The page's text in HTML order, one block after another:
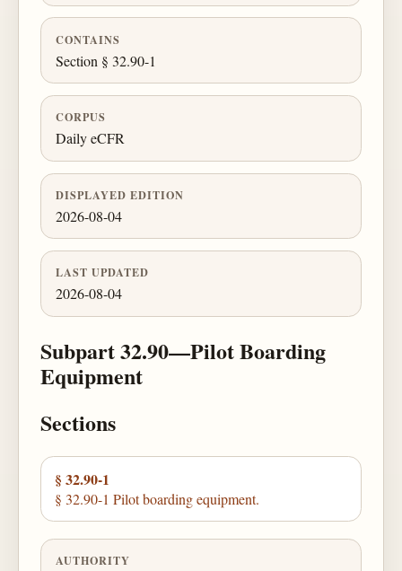
CONTAINS
Section § 32.90-1
CORPUS
Daily eCFR
DISPLAYED EDITION
2026-08-04
LAST UPDATED
2026-08-04
Subpart 32.90—Pilot Boarding
Equipment
Sections
§ 32.90-1
§ 32.90-1 Pilot boarding equipment.
AUTHORITY